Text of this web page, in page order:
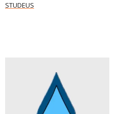
STUDEUS